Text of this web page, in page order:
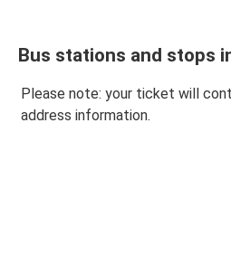
Bus stations and stops
Please note: your ticket will
address information.